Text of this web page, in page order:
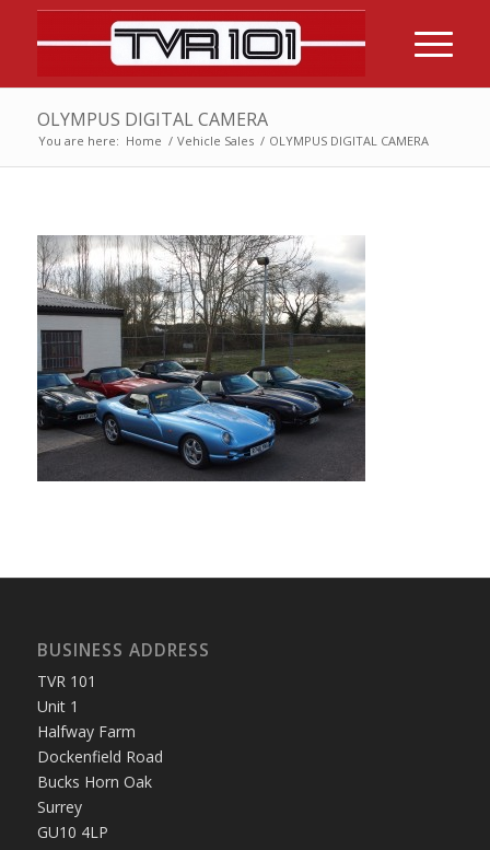
OLYMPUS DIGITAL CAMERA
You are here: Home / Vehicle Sales / OLYMPUS DIGITAL CAMERA
BUSINESS ADDRESS
TVR 101
Unit 1
Halfway Farm
Dockenfield Road
Bucks Horn Oak
Surrey
GU10 4LP